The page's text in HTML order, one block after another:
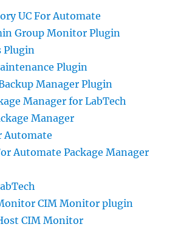
UC For Automate
Group Monitor Plugin
Plugin
Plugin
Manager Plugin
Manager for LabTech
Manager
Automate
Automate Package Manager
CIM Monitor plugin
CIM Monitor